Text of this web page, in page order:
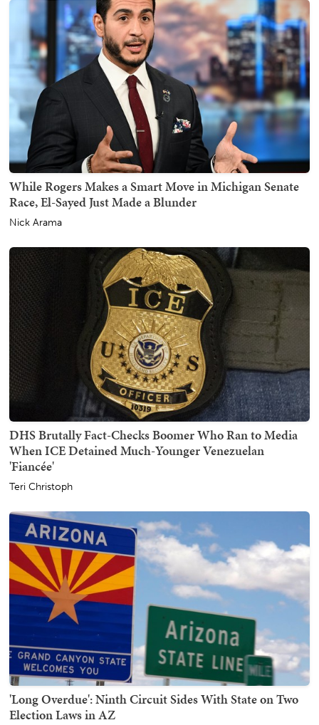
While Rogers Makes a Smart Move in Michigan Senate
Race, El-Sayed Just Made a Blunder
Nick Arama
DHS Brutally Fact-Checks Boomer Who Ran to Media
When ICE Detained Much-Younger Venezuelan
'Fiancée'
Teri Christoph
'Long Overdue': Ninth Circuit Sides With State on Two
Election Laws in AZ